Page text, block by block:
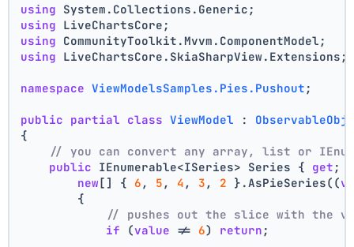
using System.Collections.Generic;
using LiveChartsCore;
using CommunityToolkit.Mvvm.ComponentModel;
using LiveChartsCore.SkiaSharpView.Extensions;
namespace ViewModelsSamples.Pies.Pushout ;
public partial class ViewModel :
{
// you can convert any array, list or
public IEnumerable<ISeries> Series { get ;
new[] { 6 , 5 , 4 , 3 , 2 }.AsPieSeries((
        {
// pushes out the slice with the
if (value != 6) return ;